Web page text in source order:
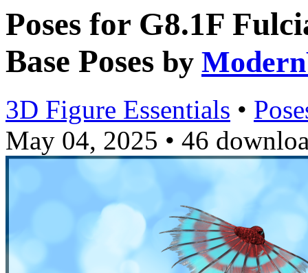
Poses for G8.1F
Base Poses by
3D Figure Essentials •
May 04, 2025 • 46